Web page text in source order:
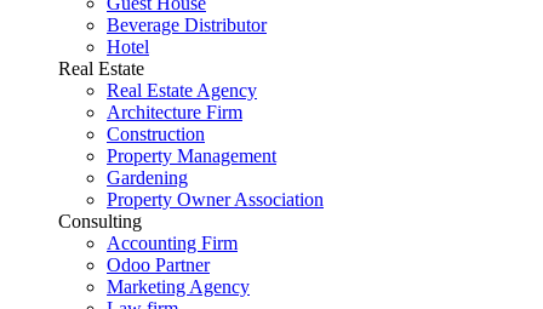
Beverage Distributor
Hotel
Real Estate
Real Estate Agency
Architecture Firm
Construction
Property Management
Gardening
Property Owner Association
Consulting
Accounting Firm
Odoo Partner
Marketing Agency